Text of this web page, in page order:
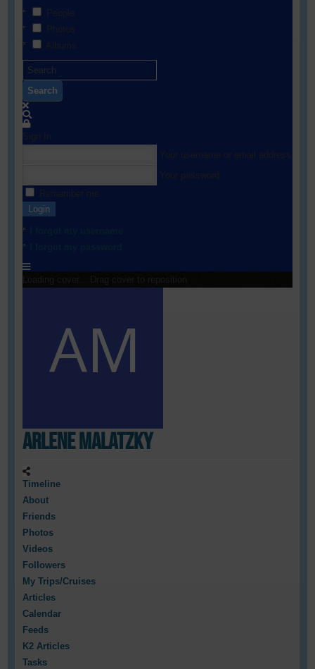
Search
Login
Arlene Malatzky
Timeline
About
Friends
Photos
Videos
Followers
My Trips/Cruises
Articles
Calendar
Feeds
K2 Articles
Tasks